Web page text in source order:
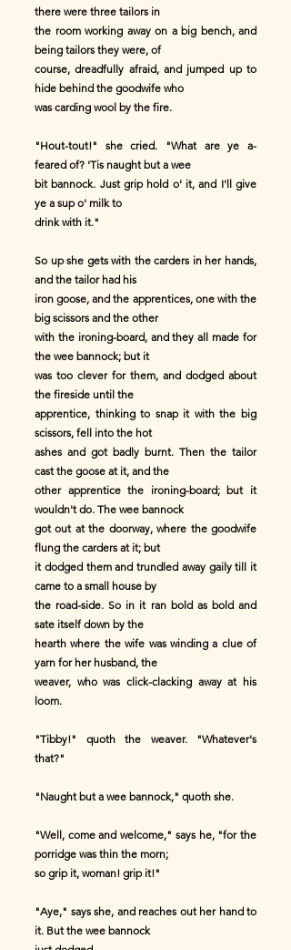
there were three tailors in
the room working away on a big bench, and
being tailors they were, of
course, dreadfully afraid, and jumped up to
hide behind the goodwife who
was carding wool by the fire.
"Hout-tout!" she cried. "What are ye a-
feared of? 'Tis naught but a wee
bit bannock. Just grip hold o' it, and I'll give
ye a sup o' milk to
drink with it."
So up she gets with the carders in her hands,
and the tailor had his
iron goose, and the apprentices, one with the
big scissors and the other
with the ironing-board, and they all made for
the wee bannock; but it
was too clever for them, and dodged about
the fireside until the
apprentice, thinking to snap it with the big
scissors, fell into the hot
ashes and got badly burnt. Then the tailor
cast the goose at it, and the
other apprentice the ironing-board; but it
wouldn't do. The wee bannock
got out at the doorway, where the goodwife
flung the carders at it; but
it dodged them and trundled away gaily till it
came to a small house by
the road-side. So in it ran bold as bold and
sate itself down by the
hearth where the wife was winding a clue of
yarn for her husband, the
weaver, who was click-clacking away at his
loom.
"Tibby!" quoth the weaver. "Whatever's
that?"
"Naught but a wee bannock," quoth she.
"Well, come and welcome," says he, "for the
porridge was thin the morn;
so grip it, woman! grip it!"
"Aye," says she, and reaches out her hand to
it. But the wee bannock